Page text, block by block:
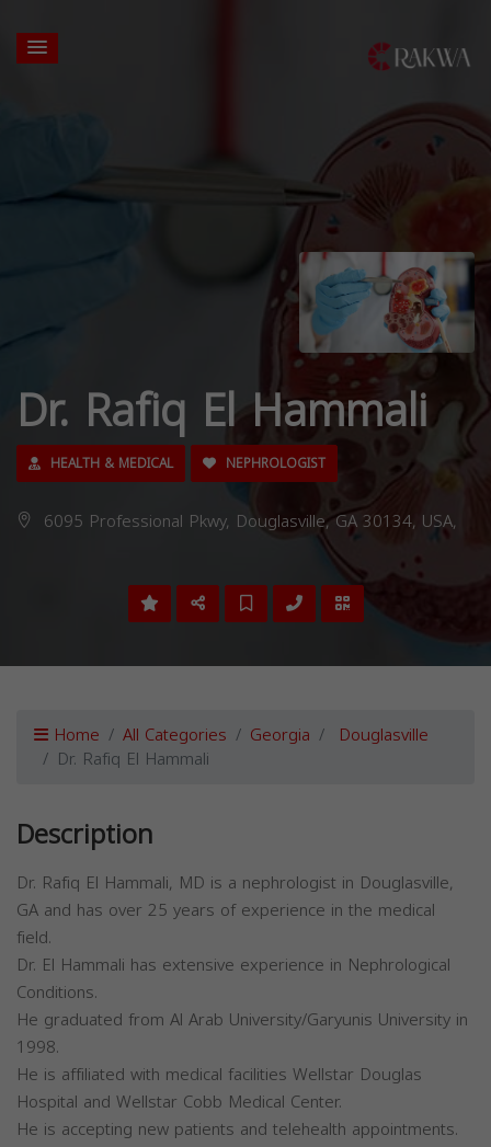
Dr. Rafiq El Hammali
HEALTH & MEDICAL NEPHROLOGIST
6095 Professional Pkwy, Douglasville, GA 30134, USA,
Home All Categories Georgia Douglasville
Dr. Rafiq El Hammali
Description
Dr. Rafiq El Hammali, MD is a nephrologist in Douglasville,
GA and has over 25 years of experience in the medical
field.
Dr. El Hammali has extensive experience in Nephrological
Conditions.
He graduated from Al Arab University/Garyunis University in
1998.
He is affiliated with medical facilities Wellstar Douglas
Hospital and Wellstar Cobb Medical Center.
He is accepting new patients and telehealth appointments.